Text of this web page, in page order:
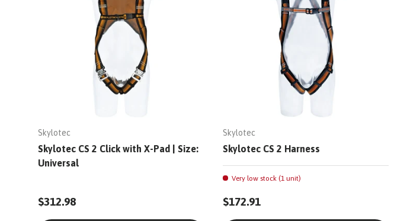
Skylotec
Skylotec CS 2 Click with X-Pad | Size:
Universal
$312.98
Skylotec
Skylotec CS 2 Harness
Very low stock (1 unit)
$172.91